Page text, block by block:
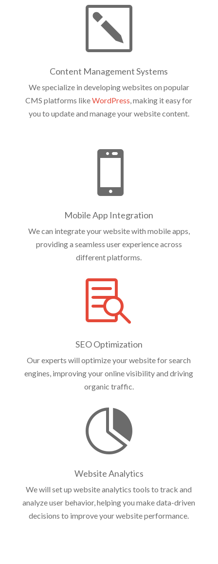
k
Content Management Systems
We specialize in developing websites on popular
CMS platforms likeWordPress, making it easy for
you to update and manage your website content.

Mobile App Integration
We can integrate your website with mobile apps,
providing a seamless user experience across
different platforms.

SEO Optimization
Our experts will optimize your website for search
engines, improving your online visibility and driving
organic traffic.

Website Analytics
We will set up website analytics tools to track and
analyze user behavior, helping you make data-driven
decisions to improve your website performance.